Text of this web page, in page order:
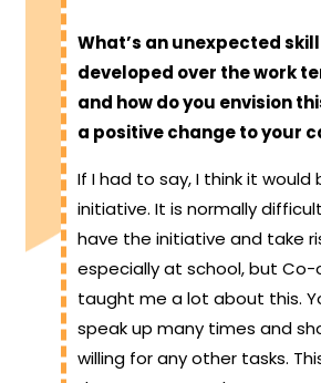
What’s an unexpected
developed over the work
and how do you envision
a positive change to your
If I had to say, I think it would
initiative. It is normally
have the initiative and take
especially at school, but Co-
taught me a lot about this.
speak up many times and
willing for any other tasks.